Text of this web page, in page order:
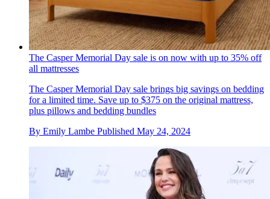
The Casper Memorial Day sale is on now with up to 35% off
all mattresses
The Casper Memorial Day sale brings big savings on bedding
for a limited time. Save up to $375 on the original mattress,
plus pillows and bedding bundles
By Emily Lambe Published May 24, 2024